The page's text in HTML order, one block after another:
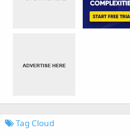
Tag Cloud